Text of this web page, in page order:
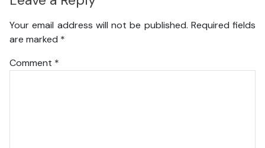
Your email address will not be published. Required fields
are marked *
Comment *